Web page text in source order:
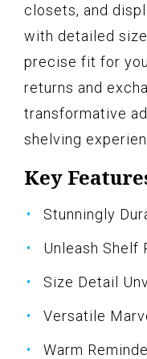
closets, and
with detailed
precise fit for
returns and
transformative
shelving
Key
Stunningly
Unleash Shelf
Size Detail
Versatile
Warm